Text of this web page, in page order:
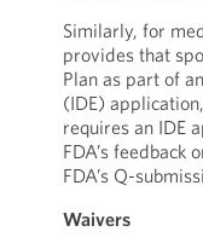
Similarly, for
provides that
Plan as part of
(IDE)
requires an IDE
FDA’s feedback
FDA’s Q-
Waivers